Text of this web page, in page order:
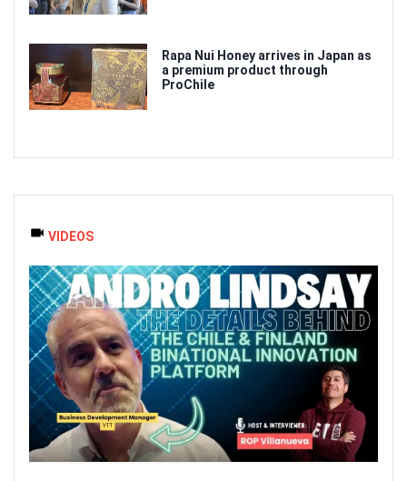
Rapa Nui Honey arrives in Japan as
a premium product through
ProChile
VIDEOS